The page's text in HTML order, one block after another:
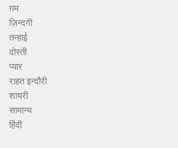
ग़म
ज़िन्दगी
तन्हाई
दोस्ती
प्यार
राहत इन्दौरी
शायरी
सामान्य
हिंदी